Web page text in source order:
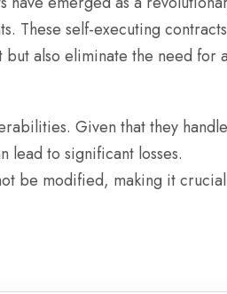
These self-executing
also eliminate the need for a
Given that they handle
lead to significant losses.
be modified, making it